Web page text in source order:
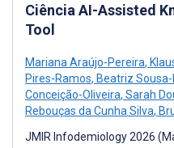
Ciência AI-Assisted
Tool
Mariana Araújo-Pereira,
Pires-Ramos, Beatriz
Conceição-Oliveira, Sarah
Rebouças da Cunha Silva,
JMIR Infodemiology 2026